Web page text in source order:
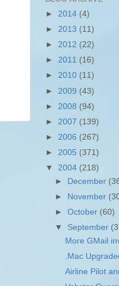
► 2014 (4)
► 2013 (11)
► 2012 (22)
► 2011 (16)
► 2010 (11)
► 2009 (43)
► 2008 (94)
► 2007 (139)
► 2006 (267)
► 2005 (371)
▼ 2004 (218)
►
December
►
November
►October (60)
▼ September
More GMail
.Mac
Airline Pilot